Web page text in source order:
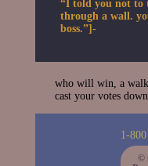
“I told you not to
through a wall.
boss.”]-
who will win, a
cast your votes
1-
©